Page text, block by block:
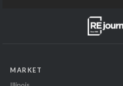
MARKET